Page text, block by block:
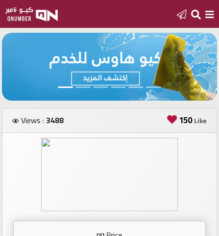
new
number
Number
Investors
Views : 3488 150 Like